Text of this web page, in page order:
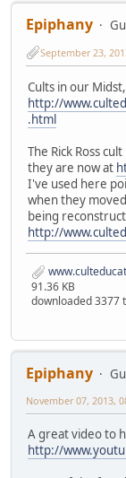
Epiphany
September 23,
Cults in our
http://
.html
The Rick Ross
they are now at
I've used here
when they
being
http://
91.36 KB
downloaded 3377
Epiphany
November 07, 2013,
A great video to
http://